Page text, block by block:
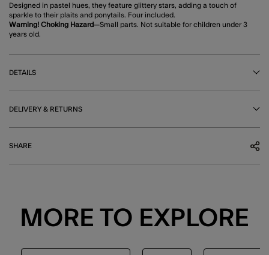
Designed in pastel hues, they feature glittery stars, adding a touch of
sparkle to their plaits and ponytails. Four included.
Warning! Choking Hazard—Small parts. Not suitable for children under 3
years old.
DETAILS
DELIVERY & RETURNS
SHARE
MORE TO EXPLORE